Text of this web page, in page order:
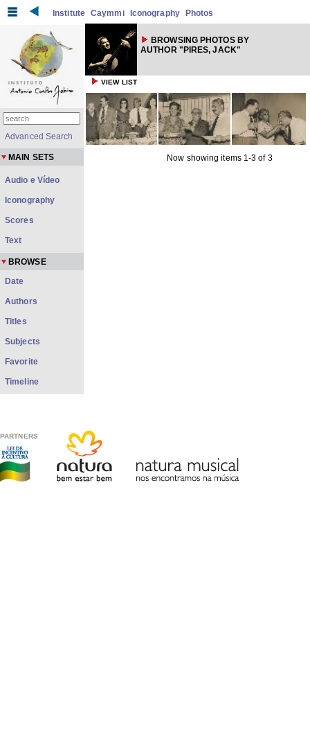
Institute Caymmi Iconography Photos
BROWSING PHOTOS BY
AUTHOR "PIRES, JACK"
VIEW LIST
Now showing items 1-3 of 3
Advanced Search
MAIN SETS
Audio e Vídeo
Iconography
Scores
Text
BROWSE
Date
Authors
Titles
Subjects
Favorite
Timeline
PARTNERS